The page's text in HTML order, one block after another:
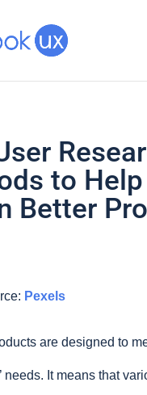
to Help
Better
Pexels
are designed to
needs. It means that